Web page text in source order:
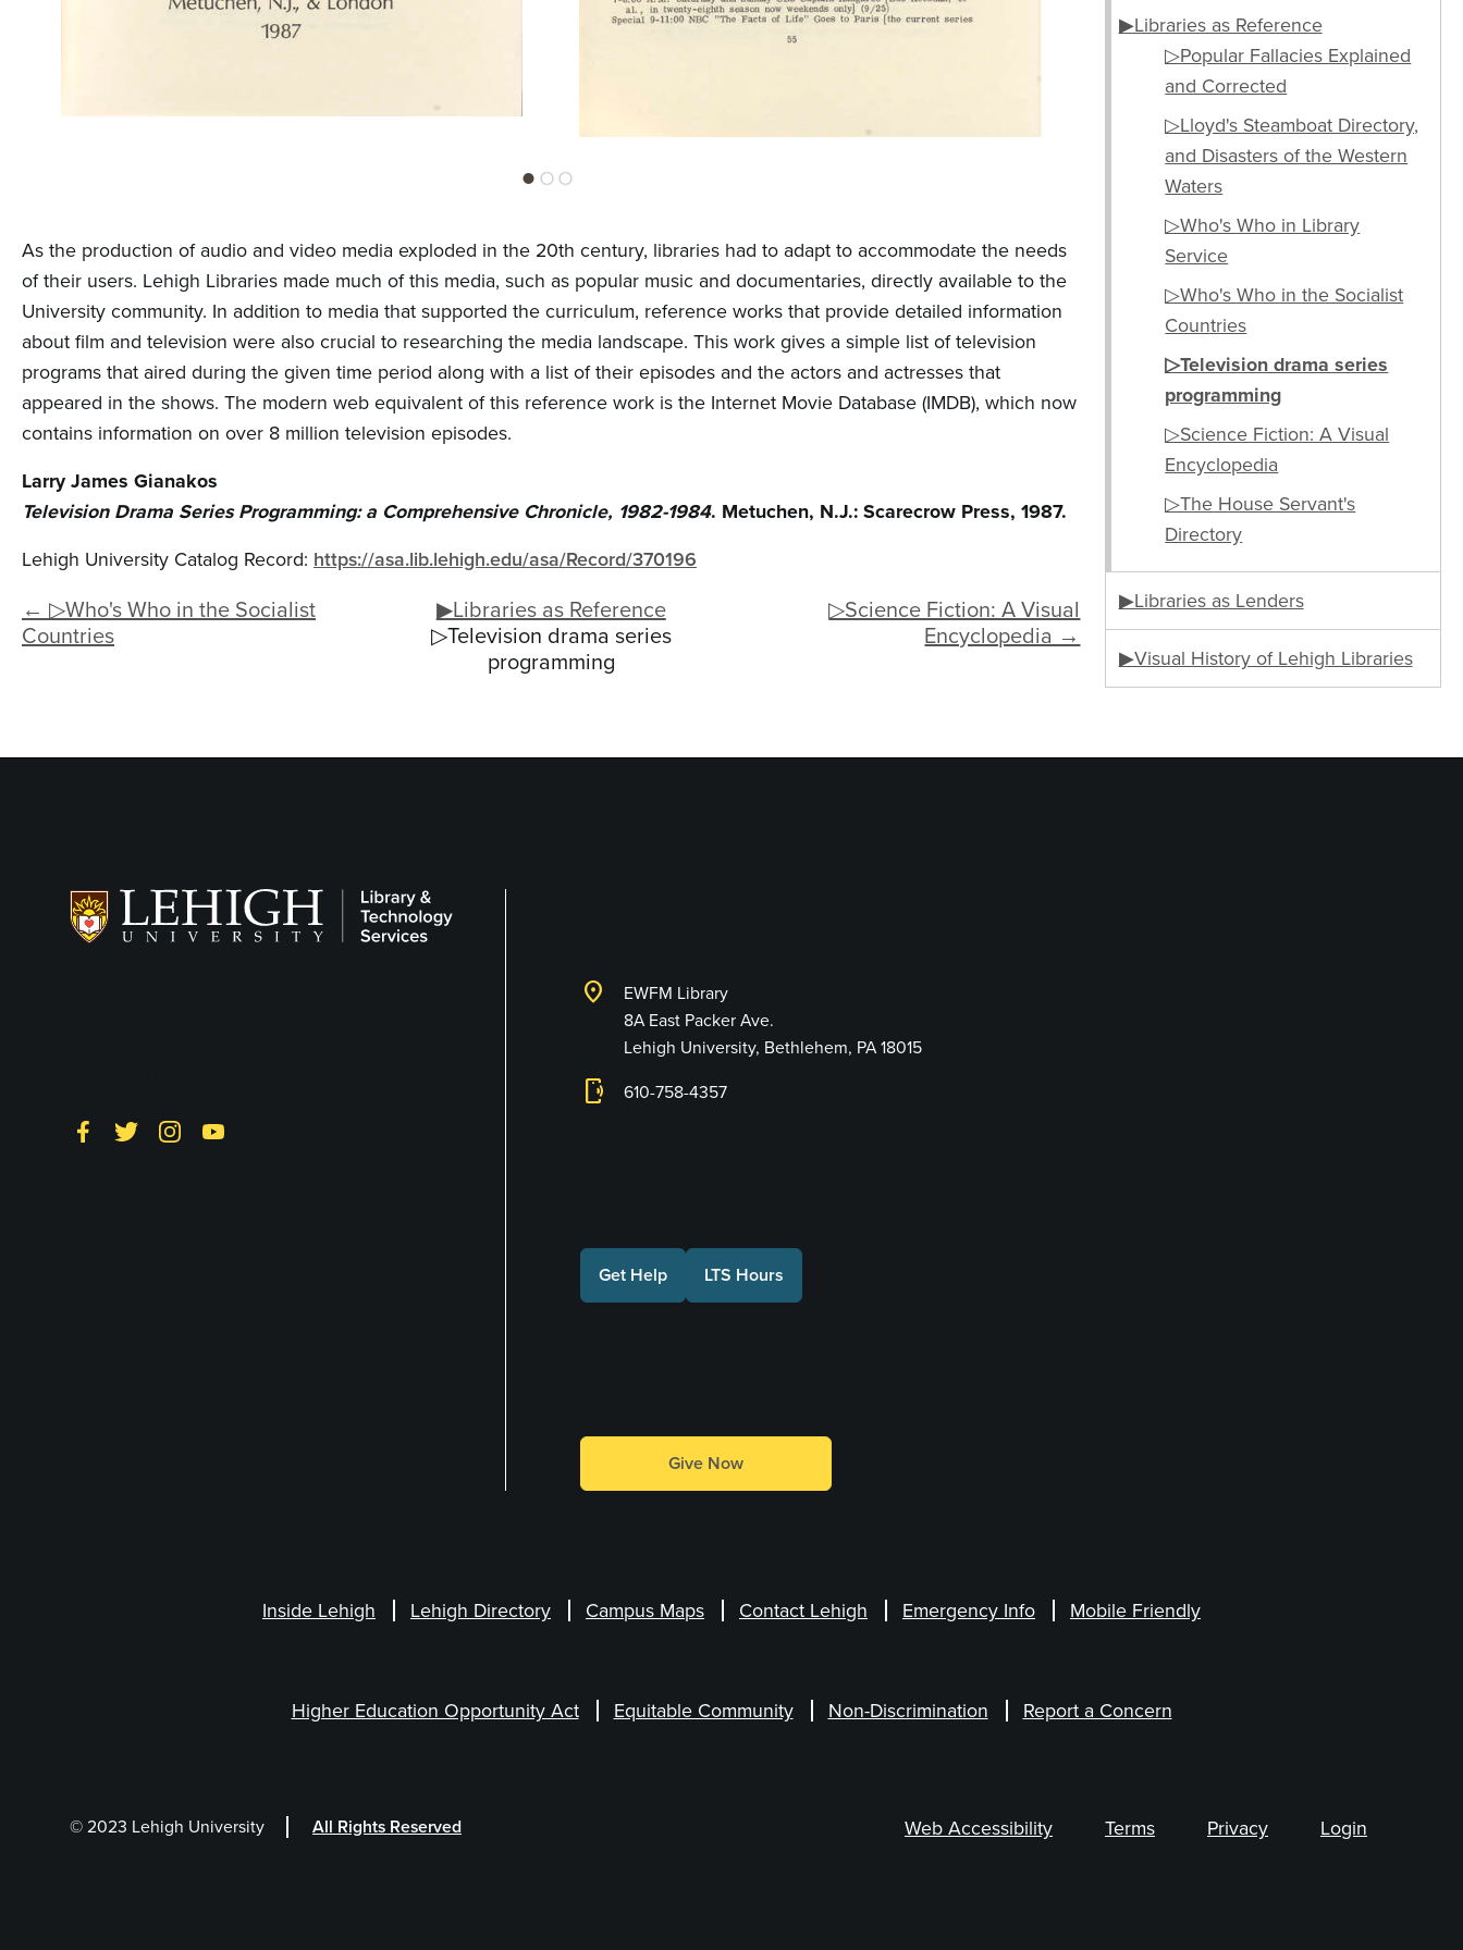
As the production of audio and video media exploded in the 20th century, libraries had to adapt to accommodate the needs
of their users. Lehigh Libraries made much of this media, such as popular music and documentaries, directly available to the
University community. In addition to media that supported the curriculum, reference works that provide detailed information
about film and television were also crucial to researching the media landscape. This work gives a simple list of television
programs that aired during the given time period along with a list of their episodes and the actors and actresses that
appeared in the shows. The modern web equivalent of this reference work is the Internet Movie Database (IMDB), which now
contains information on over 8 million television episodes.
Larry James Gianakos
Television Drama Series Programming: a Comprehensive Chronicle, 1982-1984. Metuchen, N.J.: Scarecrow Press, 1987.
Lehigh University Catalog Record: https://asa.lib.lehigh.edu/asa/Record/370196
← ▷Who's Who in the Socialist
Countries
▷Science Fiction: A Visual
Encyclopedia →
▶Libraries as Reference
▷Television drama series
programming
▶Libraries as Reference
▷Popular Fallacies Explained
and Corrected
▷Lloyd's Steamboat Directory,
and Disasters of the Western
Waters
▷Who's Who in Library
Service
▷Who's Who in the Socialist
Countries
▷Television drama series
programming
▷Science Fiction: A Visual
Encyclopedia
▷The House Servant's
Directory
▶Libraries as Lenders
▶Visual History of Lehigh Libraries
FacebookTwitterInstagramYouTube
location_on
EWFM Library
8A East Packer Ave.
Lehigh University, Bethlehem, PA 18015
phonelink_ring 610-758-4357
Get Help LTS Hours
Give Now
Inside Lehigh Lehigh Directory Campus Maps Contact Lehigh Emergency Info Mobile Friendly
Higher Education Opportunity Act Equitable Community Non-Discrimination Report a Concern
© 2023 Lehigh University All Rights Reserved Web Accessibility Terms Privacy Login